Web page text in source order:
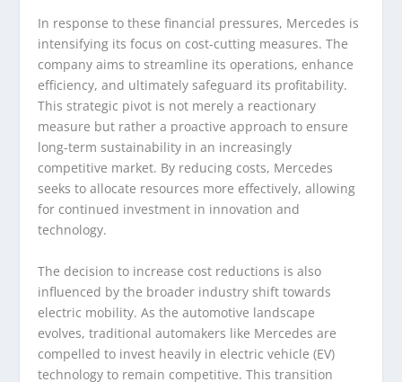
In response to these financial pressures, Mercedes is
intensifying its focus on cost-cutting measures. The
company aims to streamline its operations, enhance
efficiency, and ultimately safeguard its profitability.
This strategic pivot is not merely a reactionary
measure but rather a proactive approach to ensure
long-term sustainability in an increasingly
competitive market. By reducing costs, Mercedes
seeks to allocate resources more effectively, allowing
for continued investment in innovation and
technology.
The decision to increase cost reductions is also
influenced by the broader industry shift towards
electric mobility. As the automotive landscape
evolves, traditional automakers like Mercedes are
compelled to invest heavily in electric vehicle (EV)
technology to remain competitive. This transition